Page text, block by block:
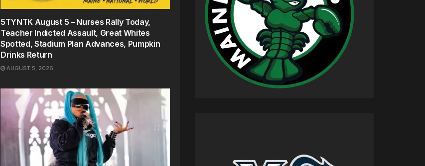
5TYNTK August 5 – Nurses Rally Today,
Teacher Indicted Assault, Great Whites
Spotted, Stadium Plan Advances, Pumpkin
Drinks Return
AUGUST 5, 2026